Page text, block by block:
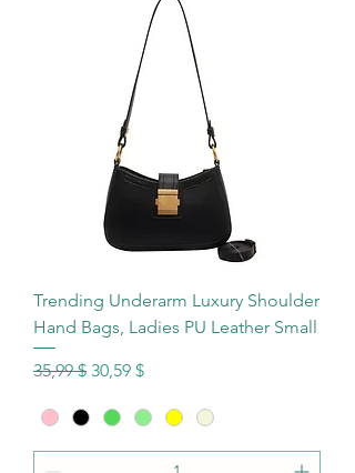
Trending Underarm Luxury Shoulder
Hand Bags, Ladies PU Leather Small
Standardpreis
35,99 $ Sale-Preis
30,59 $